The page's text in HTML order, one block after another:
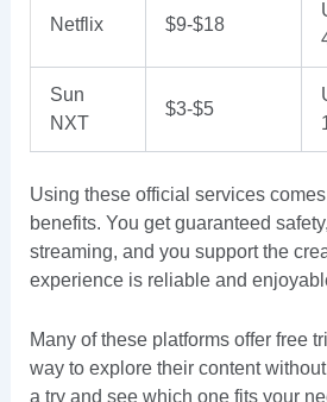
Netflix $9-$18
Sun
NXT
$3-$5
Using these official services
benefits. You get guaranteed
streaming, and you support the
experience is reliable and
Many of these platforms offer free
way to explore their content
a try and see which one fits your